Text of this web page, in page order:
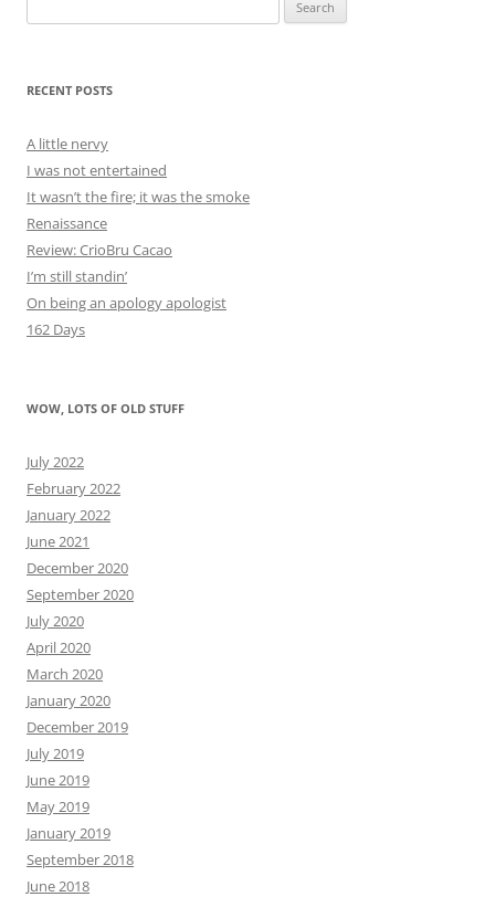
for:
RECENT POSTS
A little nervy
I was not entertained
It wasn’t the fire; it was the smoke
Renaissance
Review: CrioBru Cacao
I’m still standin’
On being an apology apologist
162 Days
WOW, LOTS OF OLD STUFF
July 2022
February 2022
January 2022
June 2021
December 2020
September 2020
July 2020
April 2020
March 2020
January 2020
December 2019
July 2019
June 2019
May 2019
January 2019
September 2018
June 2018